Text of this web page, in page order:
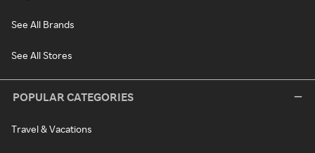
See All Brands
See All Stores
POPULAR CATEGORIES
Travel & Vacations